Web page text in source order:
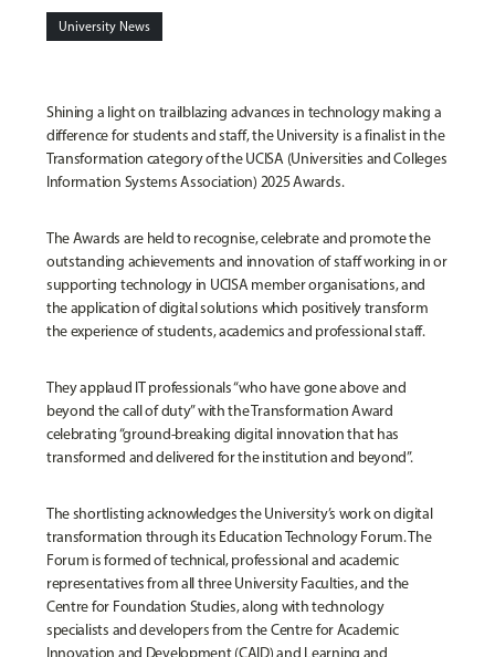
University News
Shining a light on trailblazing advances in technology making a
difference for students and staff, the University is a finalist in the
Transformation category of the UCISA (Universities and Colleges
Information Systems Association) 2025 Awards.
The Awards are held to recognise, celebrate and promote the
outstanding achievements and innovation of staff working in or
supporting technology in UCISA member organisations, and
the application of digital solutions which positively transform
the experience of students, academics and professional staff.
They applaud IT professionals “who have gone above and
beyond the call of duty” with the Transformation Award
celebrating “ground-breaking digital innovation that has
transformed and delivered for the institution and beyond”.
The shortlisting acknowledges the University’s work on digital
transformation through its Education Technology Forum. The
Forum is formed of technical, professional and academic
representatives from all three University Faculties, and the
Centre for Foundation Studies, along with technology
specialists and developers from the Centre for Academic
Innovation and Development (CAID) and Learning and